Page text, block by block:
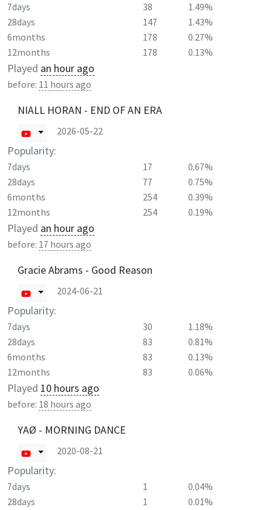
7days 38
1.49%
28days
147
1.43%
6months
178
0.27%
12months
178 0.13%
Played an hour ago
before: 11 hours ago
NIALL HORAN - END OF AN ERA
2026-05-22
Popularity:
7days 17
0.67%
28days
77
0.75%
6months
254
0.39%
12months
254 0.19%
Played an hour ago
before: 17 hours ago
Gracie Abrams - Good Reason
2024-06-21
Popularity:
7days 30
1.18%
28days
83
0.81%
6months
83
0.13%
12months
83 0.06%
Played 10 hours ago
before: 18 hours ago
YAØ - MORNING DANCE
2020-08-21
Popularity:
7days 1
0.04%
28days
1
0.01%